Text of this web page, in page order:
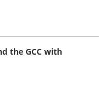
the GCC with